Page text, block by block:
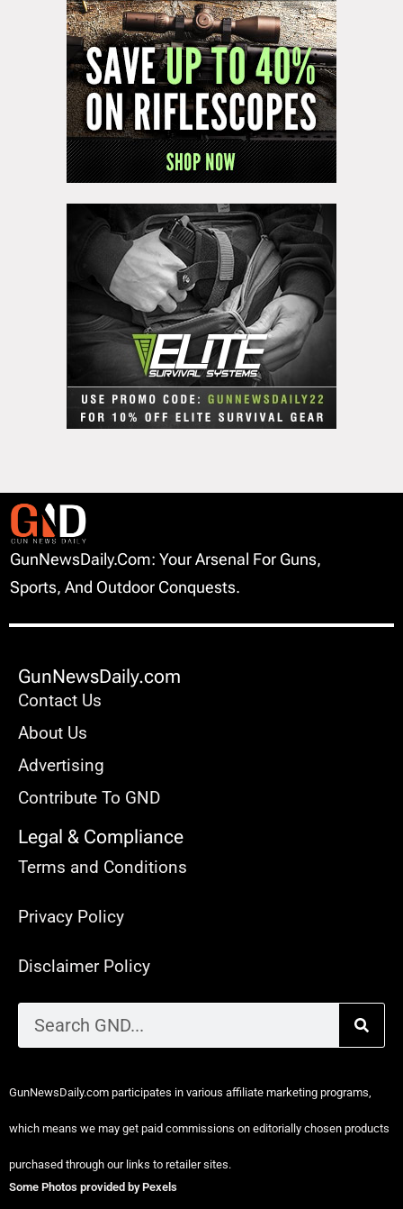
GunNewsDaily.com: Your Arsenal For Guns,
Sports, And Outdoor Conquests.
GunNewsDaily.com
Contact Us
About Us
Advertising
Contribute To GND
Legal & Compliance
Terms and Conditions
Privacy Policy
Disclaimer Policy
GunNewsDaily.com participates in various affiliate marketing programs,
which means we may get paid commissions on editorially chosen products
purchased through our links to retailer sites.
Some Photos provided by Pexels